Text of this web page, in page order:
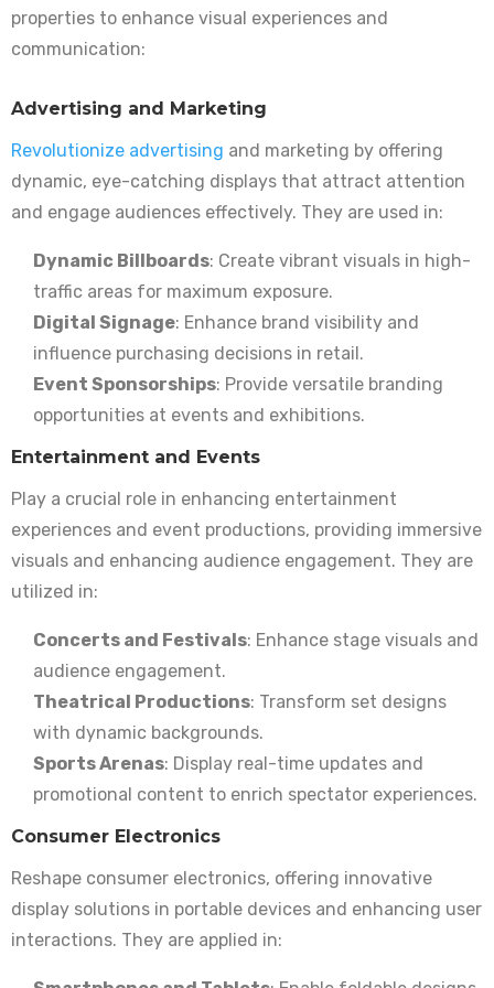
properties to enhance visual experiences and
communication:
Advertising and Marketing
Revolutionize advertising and marketing by offering
dynamic, eye-catching displays that attract attention
and engage audiences effectively. They are used in:
Dynamic Billboards: Create vibrant visuals in high-
traffic areas for maximum exposure.
Digital Signage: Enhance brand visibility and
influence purchasing decisions in retail.
Event Sponsorships: Provide versatile branding
opportunities at events and exhibitions.
Entertainment and Events
Play a crucial role in enhancing entertainment
experiences and event productions, providing immersive
visuals and enhancing audience engagement. They are
utilized in:
Concerts and Festivals: Enhance stage visuals and
audience engagement.
Theatrical Productions: Transform set designs
with dynamic backgrounds.
Sports Arenas: Display real-time updates and
promotional content to enrich spectator experiences.
Consumer Electronics
Reshape consumer electronics, offering innovative
display solutions in portable devices and enhancing user
interactions. They are applied in: